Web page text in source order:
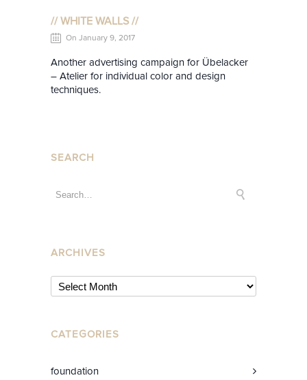
// WHITE WALLS //
On January 9, 2017
Another advertising campaign for Übelacker
– Atelier for individual color and design
techniques.
SEARCH
ARCHIVES
CATEGORIES
foundation